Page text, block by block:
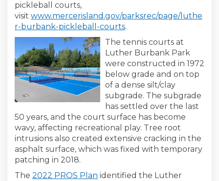
pickleball courts,
visit www.mercerisland.gov/parksrec/page/luthe
r-burbank-pickleball-courts(External link)
.
The tennis courts at
Luther Burbank Park
were constructed in 1972
below grade and on top
of a dense silt/clay
subgrade. The subgrade
has settled over the last
50 years, and the court surface has become
wavy, affecting recreational play. Tree root
intrusions also created extensive cracking in the
asphalt surface, which was fixed with temporary
patching in 2018.
The 2022 PROS Plan (External link)
identified the Luther